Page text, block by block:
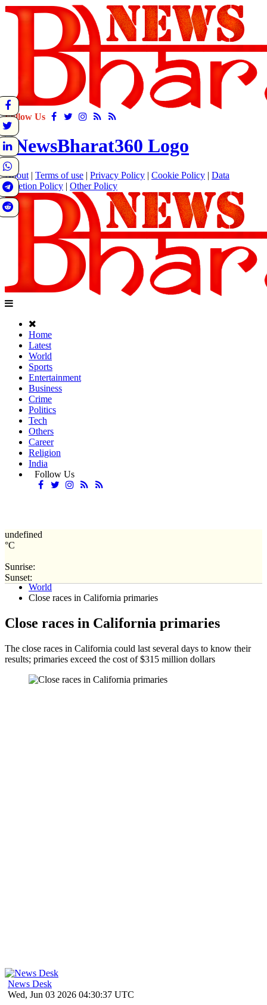
Follow Us
About | Terms of use | Privacy Policy | Cookie Policy | Data
Deletion Policy | Other Policy
Home
Latest
World
Sports
Entertainment
Business
Crime
Politics
Tech
Others
Career
Religion
India
Follow Us
undefined
°C
Sunrise:
Sunset:Home
World
Close races in California primaries
Close races in California primaries
The close races in California could last several days to know their
results; primaries exceed the cost of $315 million dollars
News Desk
Wed, Jun 03 2026 04:30:37 UTC